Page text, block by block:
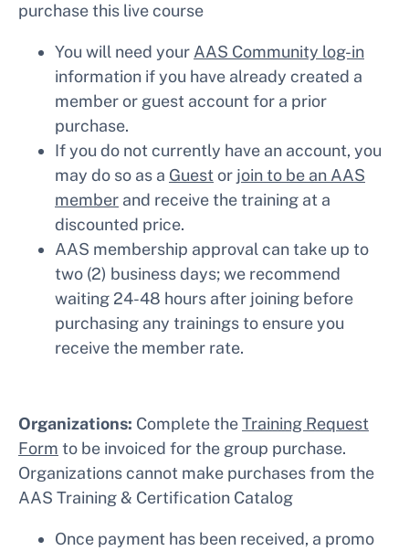
purchase this live course
You will need your AAS Community log-in
information if you have already created a
member or guest account for a prior
purchase.
If you do not currently have an account, you
may do so as a Guestor join to be an AAS
member and receive the training at a
discounted price.
AAS membership approval can take up to
two (2) business days; we recommend
waiting 24-48 hours after joining before
purchasing any trainings to ensure you
receive the member rate.
Organizations: Complete theTraining Request
Form to be invoiced for the group purchase.
Organizations cannot make purchases from the
AAS Training & Certification Catalog
Once payment has been received, a promo